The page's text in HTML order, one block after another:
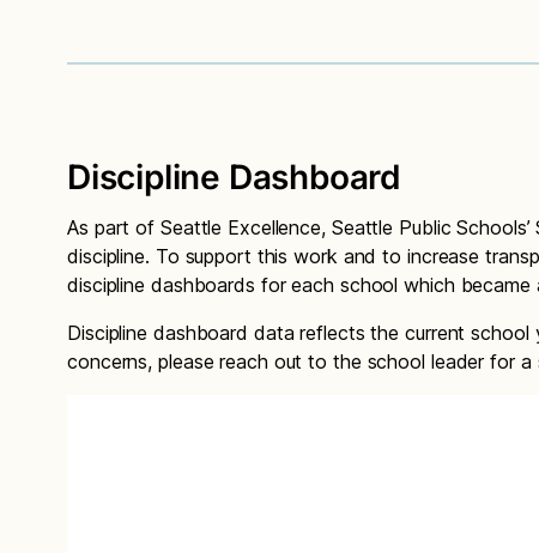
Discipline Dashboard
As part of Seattle Excellence, Seattle Public
discipline. To support this work and to increase
discipline dashboards for each school which became
Discipline dashboard data reflects the current
concerns, please reach out to the school leader for a